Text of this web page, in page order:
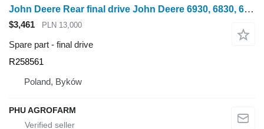
John Deere Rear final drive John Deere 6930, 6830, 6820, 6920 R258561 for wheel tractor
$3,461 PLN 13,000
Spare part - final drive
R258561
Poland, Byków
PHU AGROFARM